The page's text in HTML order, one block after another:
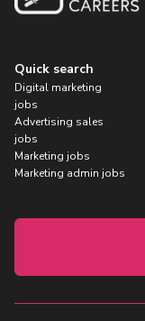
Quick search
Digital marketing
jobs
Advertising sales
jobs
Marketing jobs
Marketing admin jobs